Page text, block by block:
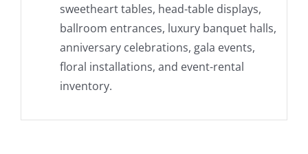
sweetheart tables, head-table displays,
ballroom entrances, luxury banquet halls,
anniversary celebrations, gala events,
floral installations, and event-rental
inventory.